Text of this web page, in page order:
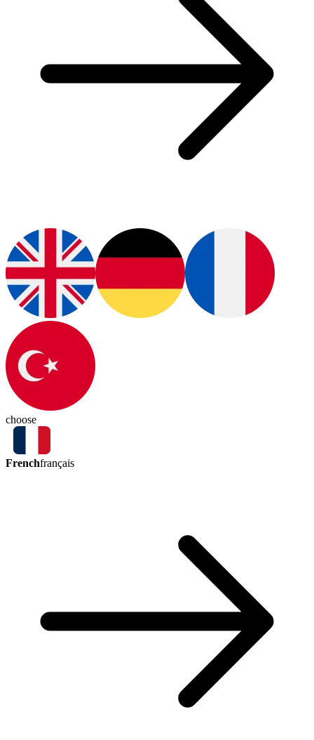
choose
Frenchfrançais